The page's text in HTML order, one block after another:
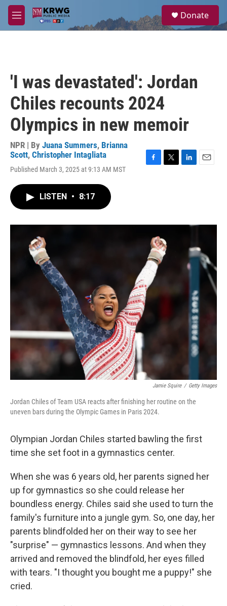
Skip to main content
M
e
a
Donate
'I was devastated': Jordan
Chiles recounts 2024
Olympics in new memoir
NPR | By Juana Summers, Brianna
Scott, Christopher Intagliata
Published March 3, 2025 at 9:13 AM MST
o
r
I
LISTEN • 8:17
Jamie Squire / Getty Images
Jordan Chiles of Team USA reacts after finishing her routine on the
uneven bars during the Olympic Games in Paris 2024.
Olympian Jordan Chiles started bawling the first
time she set foot in a gymnastics center.
When she was 6 years old, her parents signed her
up for gymnastics so she could release her
boundless energy. Chiles said she used to turn the
family's furniture into a jungle gym. So, one day, her
parents blindfolded her on their way to see her
"surprise" — gymnastics lessons. And when they
arrived and removed the blindfold, her eyes filled
with tears. "I thought you bought me a puppy!" she
cried.